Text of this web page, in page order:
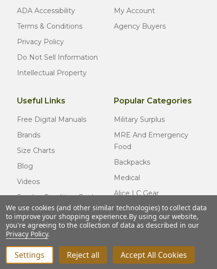
ADA Accessibility
Terms & Conditions
Privacy Policy
Do Not Sell Information
Intellectual Property
My Account
Agency Buyers
Useful Links
Free Digital Manuals
Brands
Size Charts
Blog
Videos
Surplus Condition Guide
Certified Surplus
FAQ
Popular Categories
Military Surplus
MRE And Emergency
Food
Backpacks
Medical
Alice LC Gear
Cold Weather Gear
Usmc Issue
We use cookies (and other similar technologies) to collect data
to improve your shopping experience.By using our website,
you're agreeing to the collection of data as described in our
Privacy Policy.
Settings Reject all Accept All Cookies